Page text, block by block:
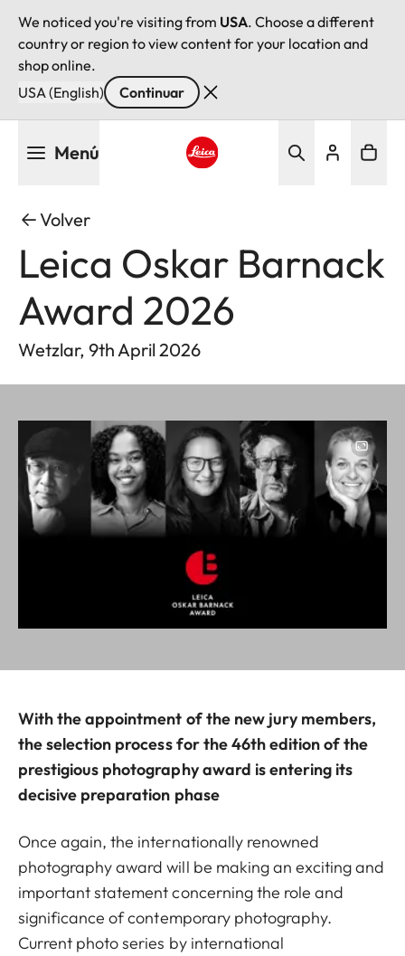
We noticed you're visiting from USA. Choose a different
country or region to view content for your location and
shop online.
USA (English)
Continuar
Menú
Volver
Leica Oskar Barnack
Award 2026
Wetzlar, 9th April 2026
Image
With the appointment of the new jury members,
the selection process for the 46th edition of the
prestigious photography award is entering its
decisive preparation phase
Once again, the internationally renowned
photography award will be making an exciting and
important statement concerning the role and
significance of contemporary photography.
Current photo series by international